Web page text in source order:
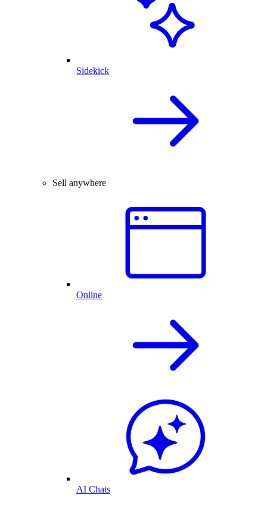
Sidekick
Sell anywhere
Online
AI Chats